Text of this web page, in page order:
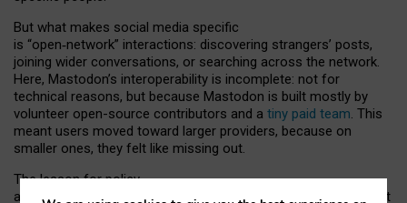
But what makes social media specific
is “open‑network” interactions: discovering strangers’ posts,
joining wider conversations, or searching across the network.
Here, Mastodon’s interoperability is incomplete: not for
technical reasons, but because Mastodon is built mostly by
volunteer open-source contributors and a tiny paid team. This
meant users moved toward larger providers, because on
smaller ones, they felt like missing out.
The lesson for policy
and developers is that interoperable social media must support